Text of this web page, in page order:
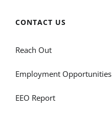
CONTACT US
Reach Out
Employment Opportunities
EEO Report